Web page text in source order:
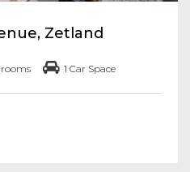
Zetland
1 Car Space